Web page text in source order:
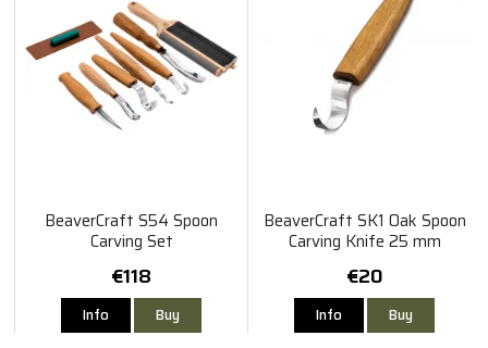
BeaverCraft S54 Spoon
Carving Set
€118
Info Buy
BeaverCraft SK1 Oak Spoon
Carving Knife 25 mm
€20
Info Buy